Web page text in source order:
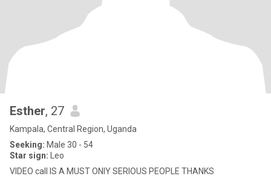
Esther, 27
Kampala, Central Region, Uganda
Seeking: Male 30 - 54
Star sign: Leo
VIDEO call IS A MUST ONIY SERIOUS PEOPLE THANKS